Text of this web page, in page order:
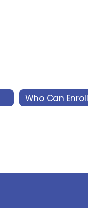
Who Can Enroll